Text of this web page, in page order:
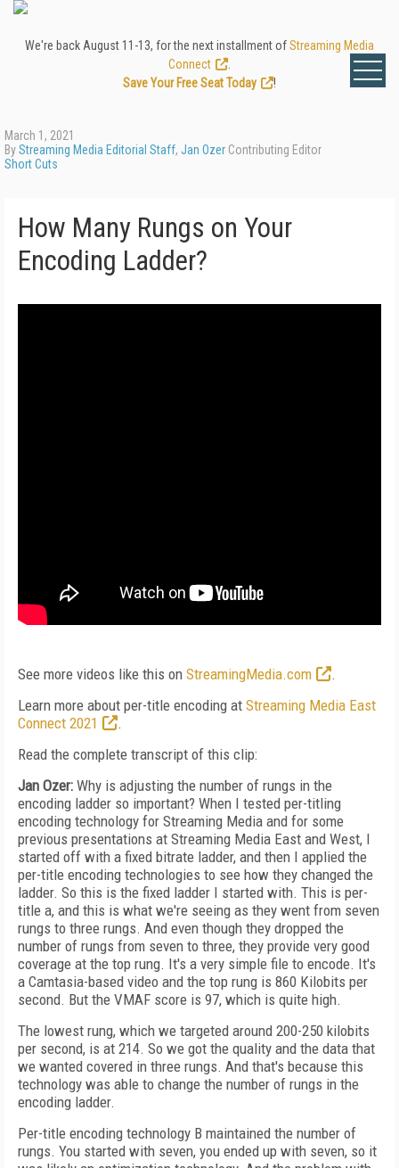
We're back August 11-13, for the next installment ofStreaming Media
Connect
Save Your Free Seat Today
!
March 1, 2021
ByStreaming Media Editorial Staff, Jan Ozer Contributing Editor
Short Cuts
How Many Rungs on Your
Encoding Ladder?
See more videos like this on StreamingMedia.com
.
Learn more about per-title encoding at Streaming Media East
Connect 2021
.
Read the complete transcript of this clip:
Jan Ozer: Why is adjusting the number of rungs in the
encoding ladder so important? When I tested per-titling
encoding technology for Streaming Media and for some
previous presentations at Streaming Media East and West, I
started off with a fixed bitrate ladder, and then I applied the
per-title encoding technologies to see how they changed the
ladder. So this is the fixed ladder I started with. This is per-
title a, and this is what we're seeing as they went from seven
rungs to three rungs. And even though they dropped the
number of rungs from seven to three, they provide very good
coverage at the top rung. It's a very simple file to encode. It's
a Camtasia-based video and the top rung is 860 Kilobits per
second. But the VMAF score is 97, which is quite high.
The lowest rung, which we targeted around 200-250 kilobits
per second, is at 214. So we got the quality and the data that
we wanted covered in three rungs. And that's because this
technology was able to change the number of rungs in the
encoding ladder.
Per-title encoding technology B maintained the number of
rungs. You started with seven, you ended up with seven, so it